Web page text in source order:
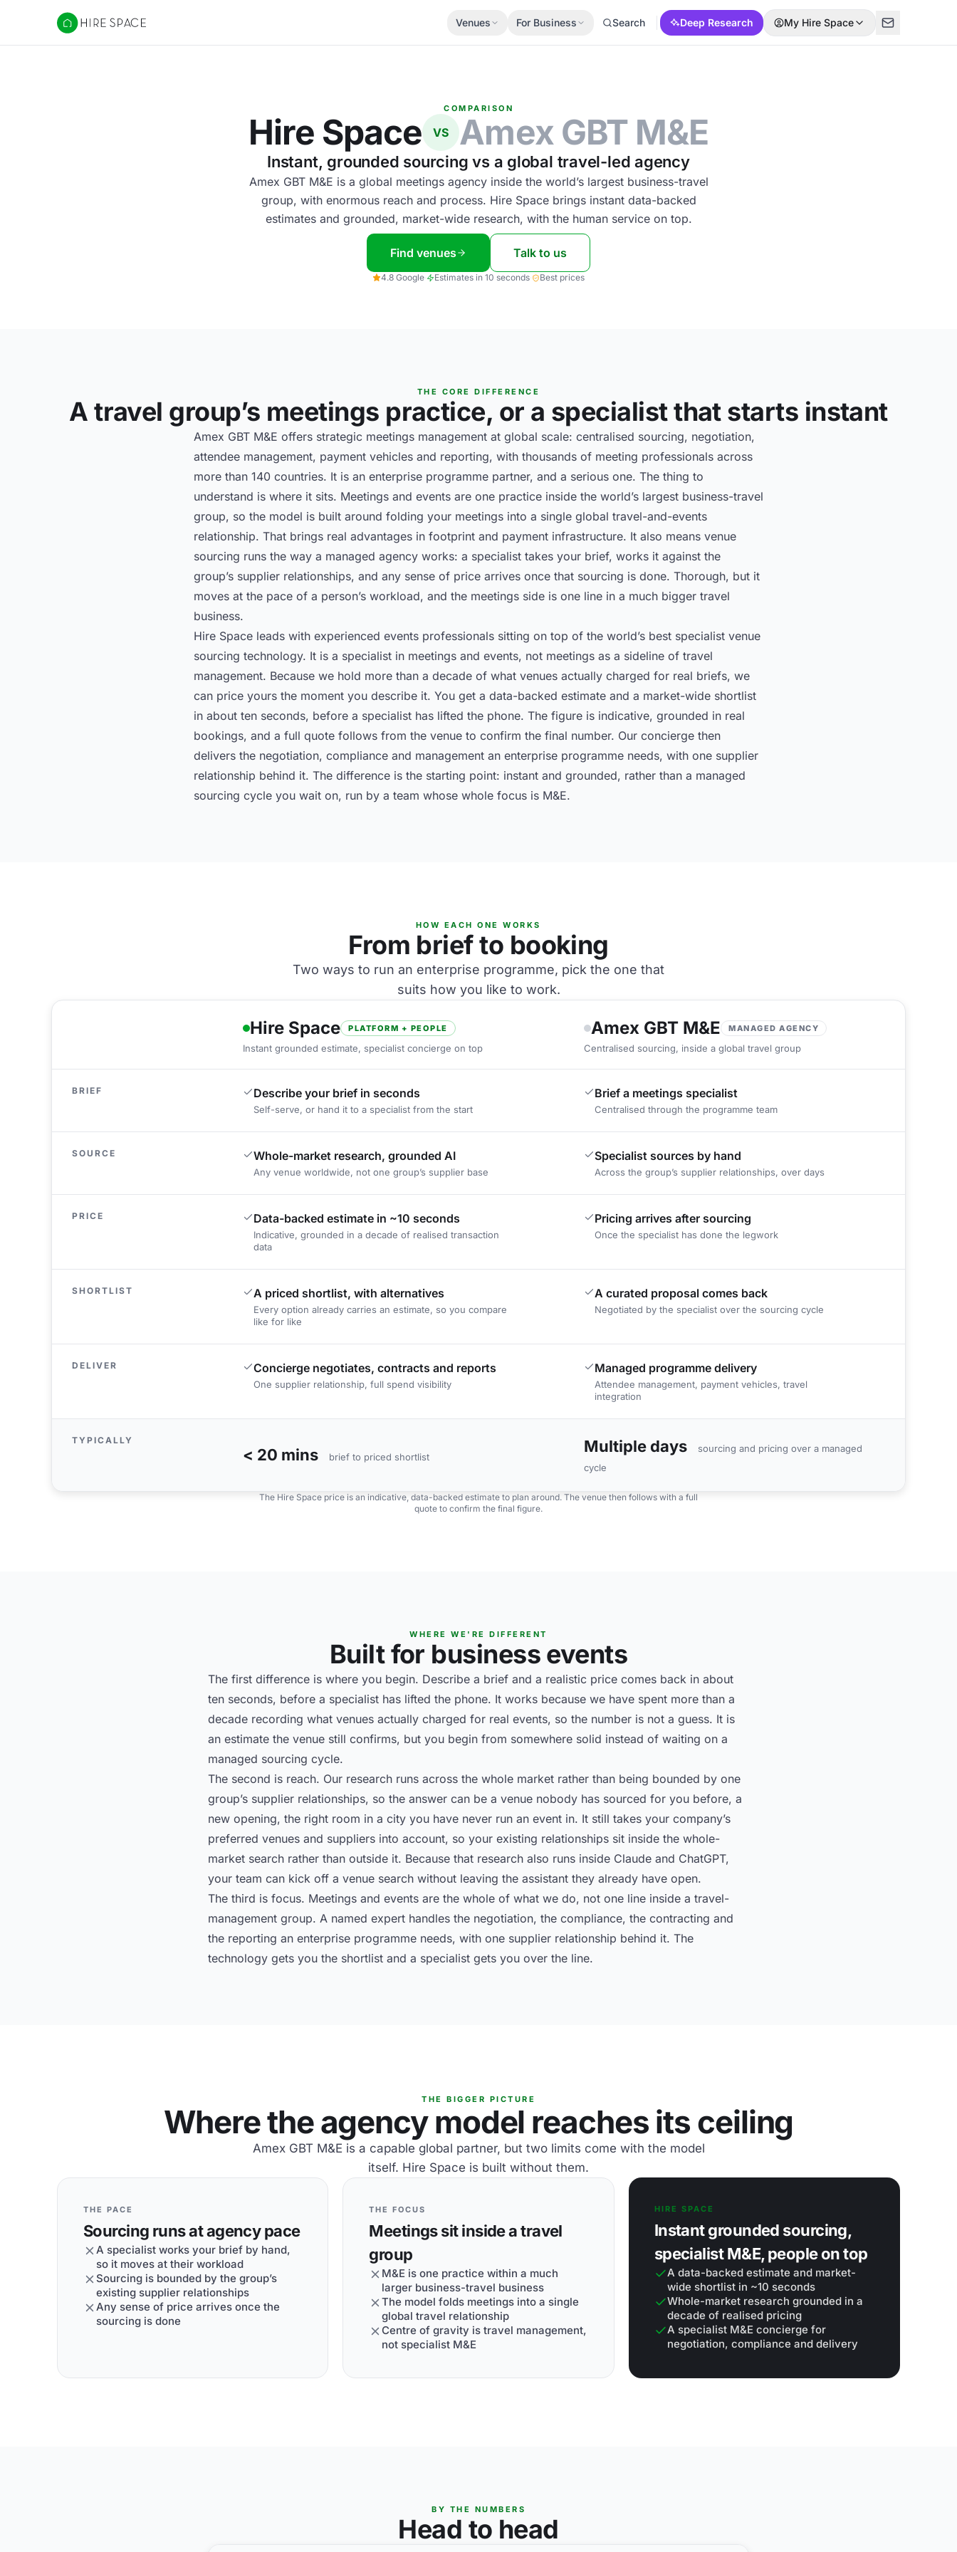
Hire Space
Venues For Business Search Deep Research My Hire Space
COMPARISON
Hire Space VS Amex GBT M&E
Instant, grounded sourcing vs a global travel-led agency
Amex GBT M&E is a global meetings agency inside the world’s largest business-travel
group, with enormous reach and process. Hire Space brings instant data-backed
estimates and grounded, market-wide research, with the human service on top.
Find venues Talk to us
4.8 Google· Estimates in 10 seconds· Best prices
THE CORE DIFFERENCE
A travel group’s meetings practice, or a specialist that starts instant
Amex GBT M&E offers strategic meetings management at global scale: centralised sourcing, negotiation,
attendee management, payment vehicles and reporting, with thousands of meeting professionals across
more than 140 countries. It is an enterprise programme partner, and a serious one. The thing to
understand is where it sits. Meetings and events are one practice inside the world’s largest business-travel
group, so the model is built around folding your meetings into a single global travel-and-events
relationship. That brings real advantages in footprint and payment infrastructure. It also means venue
sourcing runs the way a managed agency works: a specialist takes your brief, works it against the
group’s supplier relationships, and any sense of price arrives once that sourcing is done. Thorough, but it
moves at the pace of a person’s workload, and the meetings side is one line in a much bigger travel
business.
Hire Space leads with experienced events professionals sitting on top of the world’s best specialist venue
sourcing technology. It is a specialist in meetings and events, not meetings as a sideline of travel
management. Because we hold more than a decade of what venues actually charged for real briefs, we
can price yours the moment you describe it. You get a data-backed estimate and a market-wide shortlist
in about ten seconds, before a specialist has lifted the phone. The figure is indicative, grounded in real
bookings, and a full quote follows from the venue to confirm the final number. Our concierge then
delivers the negotiation, compliance and management an enterprise programme needs, with one supplier
relationship behind it. The difference is the starting point: instant and grounded, rather than a managed
sourcing cycle you wait on, run by a team whose whole focus is M&E.
HOW EACH ONE WORKS
From brief to booking
Two ways to run an enterprise programme, pick the one that
suits how you like to work.
Hire Space PLATFORM + PEOPLE
Instant grounded estimate, specialist concierge on top
Amex GBT M&E MANAGED AGENCY
Centralised sourcing, inside a global travel group
BRIEF Describe your brief in seconds
Self-serve, or hand it to a specialist from the start
Brief a meetings specialist
Centralised through the programme team
SOURCE Whole-market research, grounded AI
Any venue worldwide, not one group’s supplier base
Specialist sources by hand
Across the group’s supplier relationships, over days
PRICE Data-backed estimate in ~10 seconds
Indicative, grounded in a decade of realised transaction
data
Pricing arrives after sourcing
Once the specialist has done the legwork
SHORTLIST A priced shortlist, with alternatives
Every option already carries an estimate, so you compare
like for like
A curated proposal comes back
Negotiated by the specialist over the sourcing cycle
DELIVER Concierge negotiates, contracts and reports
One supplier relationship, full spend visibility
Managed programme delivery
Attendee management, payment vehicles, travel
integration
TYPICALLY
< 20 mins brief to priced shortlist
Multiple days
sourcing and pricing over a managed
cycle
The Hire Space price is an indicative, data-backed estimate to plan around. The venue then follows with a full
quote to confirm the final figure.
WHERE WE'RE DIFFERENT
Built for business events
The first difference is where you begin. Describe a brief and a realistic price comes back in about
ten seconds, before a specialist has lifted the phone. It works because we have spent more than a
decade recording what venues actually charged for real events, so the number is not a guess. It is
an estimate the venue still confirms, but you begin from somewhere solid instead of waiting on a
managed sourcing cycle.
The second is reach. Our research runs across the whole market rather than being bounded by one
group’s supplier relationships, so the answer can be a venue nobody has sourced for you before, a
new opening, the right room in a city you have never run an event in. It still takes your company’s
preferred venues and suppliers into account, so your existing relationships sit inside the whole-
market search rather than outside it. Because that research also runs inside Claude and ChatGPT,
your team can kick off a venue search without leaving the assistant they already have open.
The third is focus. Meetings and events are the whole of what we do, not one line inside a travel-
management group. A named expert handles the negotiation, the compliance, the contracting and
the reporting an enterprise programme needs, with one supplier relationship behind it. The
technology gets you the shortlist and a specialist gets you over the line.
THE BIGGER PICTURE
Where the agency model reaches its ceiling
Amex GBT M&E is a capable global partner, but two limits come with the model
itself. Hire Space is built without them.
THE PACE
Sourcing runs at agency pace
A specialist works your brief by hand,
so it moves at their workload
Sourcing is bounded by the group’s
existing supplier relationships
Any sense of price arrives once the
sourcing is done
THE FOCUS
Meetings sit inside a travel
group
M&E is one practice within a much
larger business-travel business
The model folds meetings into a single
global travel relationship
Centre of gravity is travel management,
not specialist M&E
HIRE SPACE
Instant grounded sourcing,
specialist M&E, people on top
A data-backed estimate and market-
wide shortlist in ~10 seconds
Whole-market research grounded in a
decade of realised pricing
A specialist M&E concierge for
negotiation, compliance and delivery
BY THE NUMBERS
Head to head